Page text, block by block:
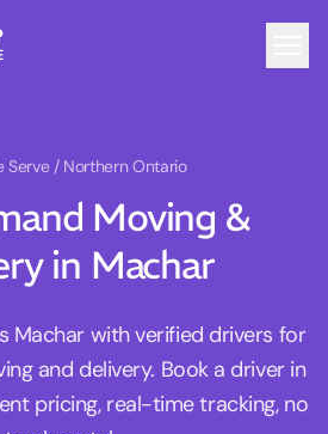
Serve / Northern Ontario
Moving &
in Machar
Machar with verified drivers for
and delivery. Book a driver in
pricing, real-time tracking, no